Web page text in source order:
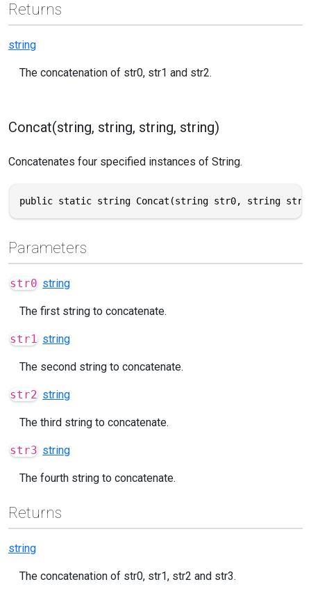
Returns
string
The concatenation of str0, str1 and str2.
Concat(string, string, string, string)
Concatenates four specified instances of String.
public static string Concat(string str0, string
Parameters
str0 string
The first string to concatenate.
str1 string
The second string to concatenate.
str2 string
The third string to concatenate.
str3 string
The fourth string to concatenate.
Returns
string
The concatenation of str0, str1, str2 and str3.